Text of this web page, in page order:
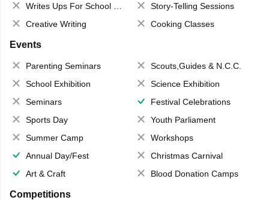
Writes Ups For School Magazine
Story-Telling Sessions
Creative Writing
Cooking Classes
Events
Parenting Seminars
Scouts,Guides & N.C.C.
School Exhibition
Science Exhibition
Seminars
Festival Celebrations
Sports Day
Youth Parliament
Summer Camp
Workshops
Annual Day/Fest
Christmas Carnival
Art & Craft
Blood Donation Camps
Competitions